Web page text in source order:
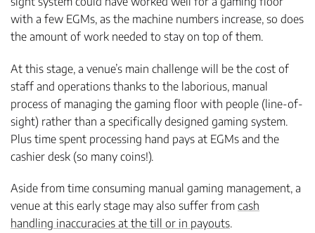
with a few EGMs, as the machine numbers increase, so does
the amount of work needed to stay on top of them.
At this stage, a venue’s main challenge will be the cost of
staff and operations thanks to the laborious, manual
process of managing the gaming floor with people (line-of-
sight) rather than a specifically designed gaming system.
Plus time spent processing hand pays at EGMs and the
cashier desk (so many coins!).
Aside from time consuming manual gaming management, a
venue at this early stage may also suffer from cash
handling inaccuracies at the till or in payouts.